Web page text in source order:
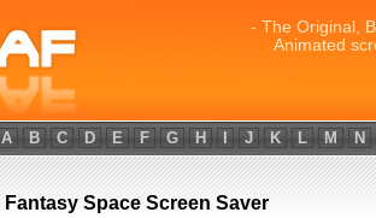
- The Original,
Animated
A B C D E F G H J K L M N
Fantasy Space Screen Saver